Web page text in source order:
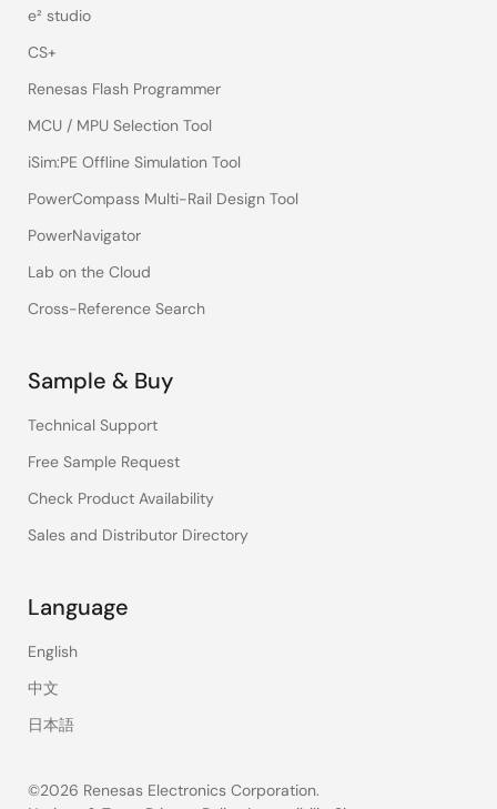
e² studio
CS+
Renesas Flash Programmer
MCU / MPU Selection Tool
iSim:PE Offline Simulation Tool
PowerCompass Multi-Rail Design Tool
PowerNavigator
Lab on the Cloud
Cross-Reference Search
Sample & Buy
Technical Support
Free Sample Request
Check Product Availability
Sales and Distributor Directory
Language
English
中文
日本語
©2026 Renesas Electronics Corporation.